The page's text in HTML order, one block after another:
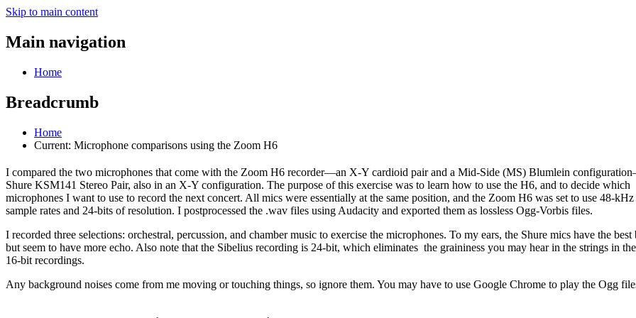
Skip to main content
Main navigation
Home
Breadcrumb
Home
Current: Microphone comparisons using the Zoom H6
I compared the two microphones that come with the Zoom H6 recorder—an X-Y cardioid pair and a Mid-Side (MS) Blumlein
Shure KSM141 Stereo Pair, also in an X-Y configuration. The purpose of this exercise was to learn how to use the H6, and to decide which
microphones I want to use to record the next concert. All mics were essentially at the same position, and the Zoom H6 was set to use 48-kHz
sample rates and 24-bits of resolution. I postprocessed the .wav files using Audacity and exported them as lossless Ogg-Vorbis files.
I recorded three selections: orchestral, percussion, and chamber music to exercise the microphones. To my ears, the Shure mics have the best
but seem to have more echo. Also note that the Sibelius recording is 24-bit, which eliminates the graininess you may hear in the strings in
16-bit recordings.
Any background noises come from me moving or touching things, so ignore them. You may have to use Google Chrome to play the Ogg